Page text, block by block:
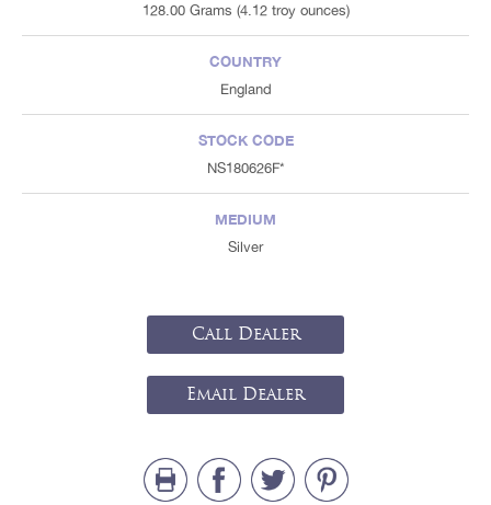
128.00 Grams (4.12 troy ounces)
COUNTRY
England
STOCK CODE
NS180626F*
MEDIUM
Silver
Call Dealer
Email Dealer